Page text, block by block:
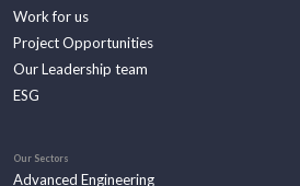
Work for us
Project Opportunities
Our Leadership team
ESG
Our Sectors
Advanced Engineering